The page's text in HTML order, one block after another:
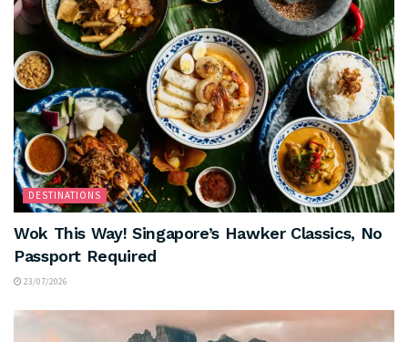
DESTINATIONS
Wok This Way! Singapore’s Hawker Classics, No
Passport Required
23/07/2026